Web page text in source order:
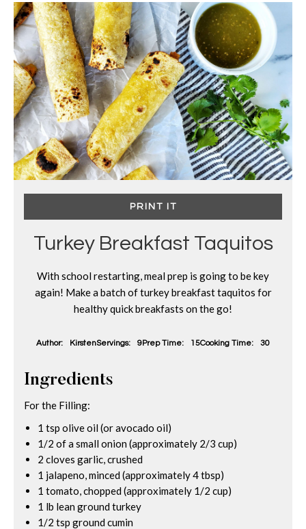
PRINT IT
Turkey Breakfast Taquitos
With school restarting, meal prep is going to be key
again! Make a batch of turkey breakfast taquitos for
healthy quick breakfasts on the go!
Author: KirstenServings: 9Prep Time: 15Cooking Time: 30
Ingredients
For the Filling:
1 tsp olive oil (or avocado oil)
1/2 of a small onion (approximately 2/3 cup)
2 cloves garlic, crushed
1 jalapeno, minced (approximately 4 tbsp)
1 tomato, chopped (approximately 1/2 cup)
1 lb lean ground turkey
1/2 tsp ground cumin